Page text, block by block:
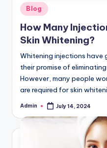
Posted
in
Blog
How Many
Skin Whitening?
Whitening injections have
their promise of
However, many people
are required for skin
Posted
Admin July 14, 2024